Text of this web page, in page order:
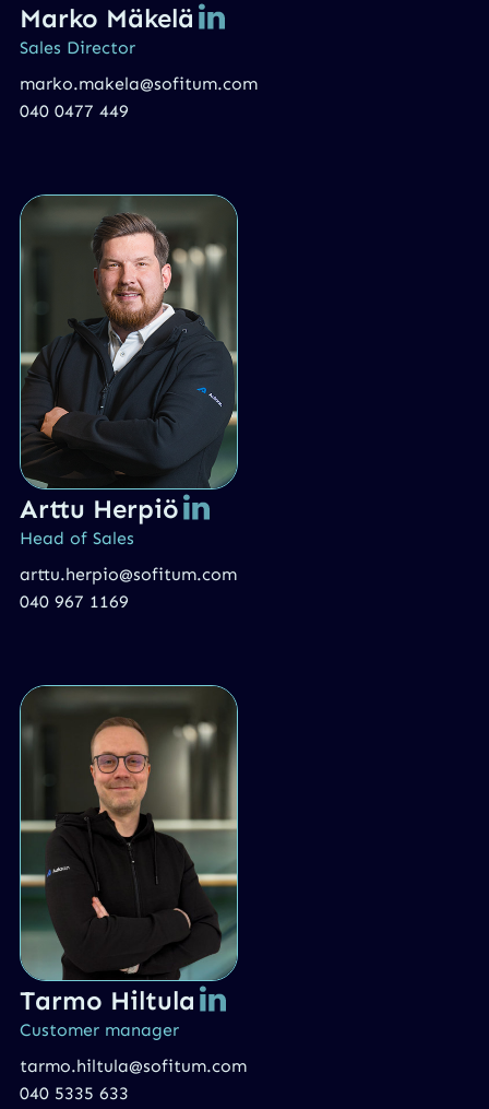
Marko Mäkelä
Sales Director
marko.makela@sofitum.com
040 0477 449
Arttu Herpiö
Head of Sales
arttu.herpio@sofitum.com
040 967 1169
Tarmo Hiltula
Customer manager
tarmo.hiltula@sofitum.com
040 5335 633